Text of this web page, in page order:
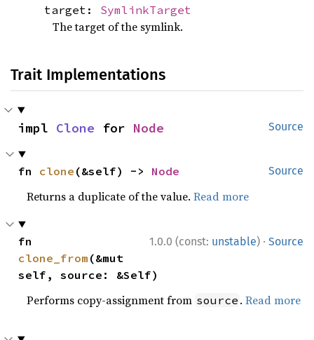
target: SymlinkTarget
The target of the symlink.
Trait Implementations
Source
impl Clone for Node
Source
fn clone (&self) -> Node
Returns a duplicate of the value.Read more
1.0.0 (const: unstable) · Source
clone_from (&mut
self, source: &Self)
Performs copy-assignment from source .Read more